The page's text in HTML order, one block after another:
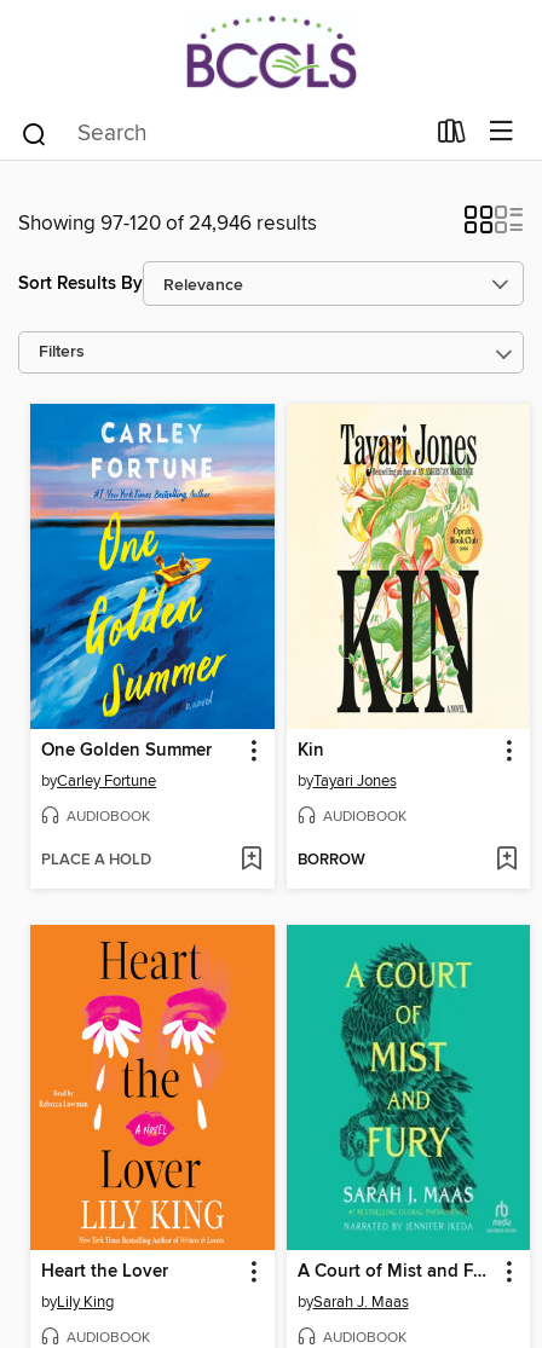
Showing 97-120 of 24,946 results
Sort Results By
Filters
One Golden Summer
byCarley Fortune
AUDIOBOOK
PLACE A HOLD
Kin
byTayari Jones
AUDIOBOOK
BORROW
Heart the Lover
byLily King
AUDIOBOOK
A Court of Mist and Fury
bySarah J. Maas
AUDIOBOOK